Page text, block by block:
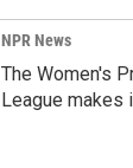
NPR News
The Women's
League makes